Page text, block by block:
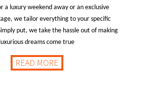
a luxury weekend away or an exclusive
we tailor everything to your specific
put, we take the hassle out of making
luxurious dreams come true
READ MORE